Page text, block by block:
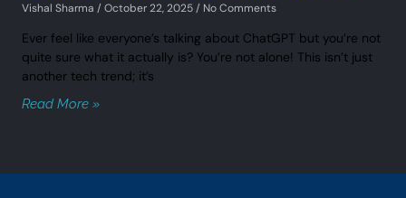
Vishal Sharma October 22, 2025 No Comments
Ever feel like everyone’s talking about ChatGPT but you’re not
quite sure what it actually is? You’re not alone! This isn’t just
another tech trend; it’s
Read More »